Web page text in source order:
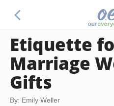
Etiquette
Marriage
Gifts
By: Emily Weller